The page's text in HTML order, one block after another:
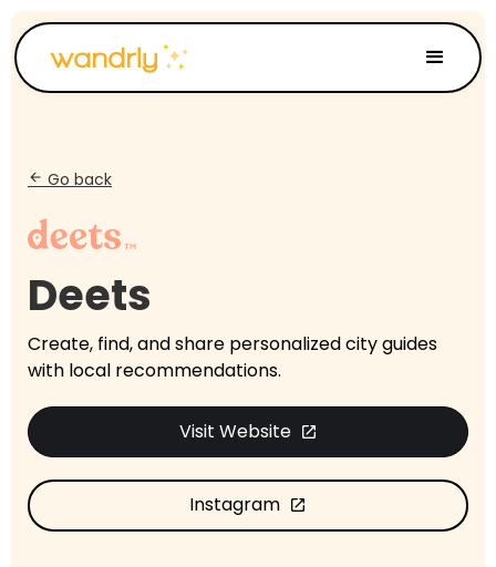
arrow_back Go back
Deets
Create, find, and share personalized city guides
with local recommendations.
Visit Website open_in_new
Instagram open_in_new